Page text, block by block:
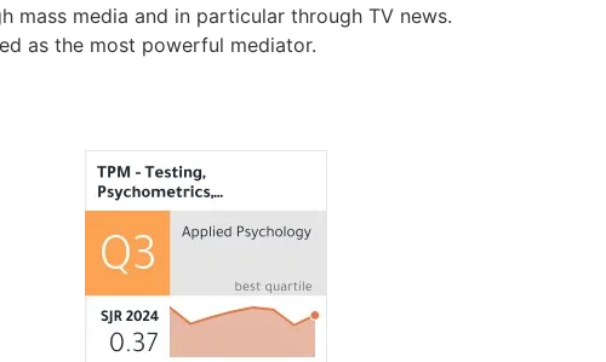
media and in particular through TV news.
as the most powerful mediator.